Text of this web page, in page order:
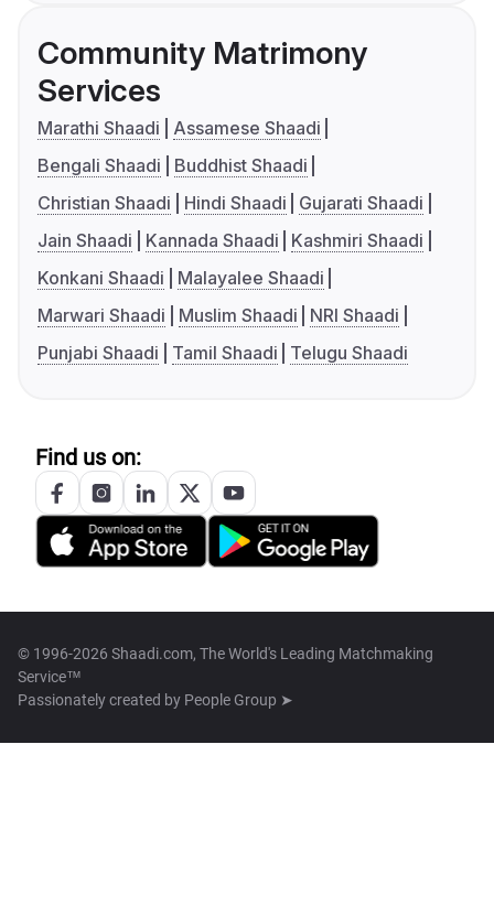
Community Matrimony
Services
Marathi Shaadi
Assamese Shaadi
Bengali Shaadi
Buddhist Shaadi
Christian Shaadi
Hindi Shaadi
Gujarati Shaadi
Jain Shaadi
Kannada Shaadi
Kashmiri Shaadi
Konkani Shaadi
Malayalee Shaadi
Marwari Shaadi
Muslim Shaadi
NRI Shaadi
Punjabi Shaadi
Tamil Shaadi Telugu Shaadi
Find us on:
© 1996-2026 Shaadi.com, The World's Leading Matchmaking
Service™
Passionately created by People Group ➤